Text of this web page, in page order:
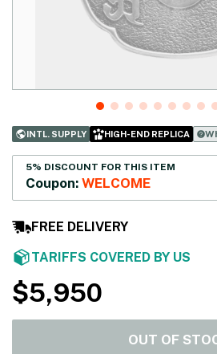
INTL. SUPPLY HIGH-END REPLICA
5% DISCOUNT FOR THIS ITEM
Coupon: WELCOME
FREE DELIVERY
TARIFFS COVERED BY US
$5,950
OUT OF